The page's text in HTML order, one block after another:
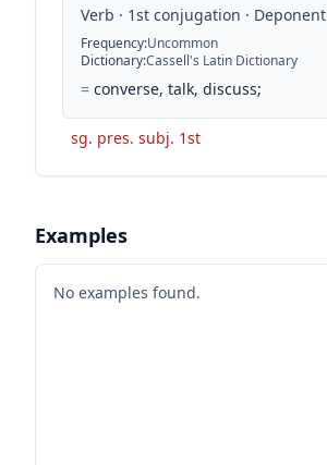
Verb · 1st conjugation · Deponent
Frequency:Uncommon
Dictionary:Cassell's Latin Dictionary
= converse, talk, discuss;
sg. pres. subj. 1st
Examples
No examples found.